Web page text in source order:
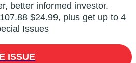
better informed investor.
$24.99, plus get up to 4
Issues
ISSUE